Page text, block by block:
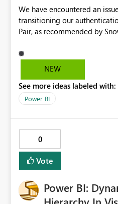
We have encountered an
transitioning our
Pair, as recommended by Snowflake. During
2.0, which consumes
query queuing in Snowflake. We have raised a support
@
team has confirmed this is a
requirement from Snowflake
authentication, could you
workarounds or an ETA for a
NEW
See more ideas labeled with:
Power BI
0
Vote
Power BI: